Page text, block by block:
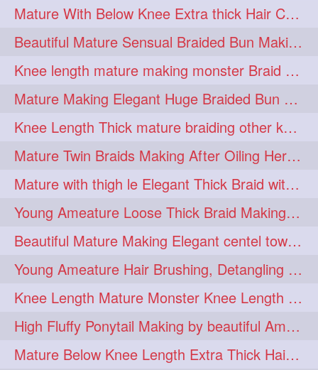
extremelonghairplay 2
fashionhair 2
floorlengthhairplay 2 frontbun 2
hairbrushing 2 haircombing 2
hairhairstyle 2 hairpulling 2
hairswinging 2 hairwashing 2
halfbun 2 harwashing 2
highbun 2 instagramanet 2
instatag 2 layeredbun 2
longhairlady 2
longhairromance 2
longhairstyling 2 mane 2
massivefacials 2 milf 2
Mature With Below Knee Extra thick Hair Cobra Braid Making With 4 Bottom Fold
Beautiful Mature Sensual Braided Bun Making With Her Jet Black Knee Length Mane
Knee length mature making monster Braid with thigh length thick rapunzel
Mature Making Elegant Huge Braided Bun With Her Thick Braid Till Thigh
Knee Length Thick mature braiding other knee length rapunzel to monster braid
Mature Twin Braids Making After Oiling Her Below Butt Length Mane By Her Aunt
Mature with thigh le Elegant Thick Braid with 3 Fold From Bottom & Tie With
Young Ameature Loose Thick Braid Making & Hair Flaunting with Medium length
Beautiful Mature Making Elegant centel tower bun with her Thigh Length mane
Young Ameature Hair Brushing, Detangling & Flaunting with Medium Length Hair
Knee Length Mature Monster Knee Length Braid With 3 Bottom Fold Tie with Band
High Fluffy Ponytail Making by beautiful Ameature with below Butt Length Mane
Mature Below Knee Length Extra Thick Hair Trimming to Thigh Length